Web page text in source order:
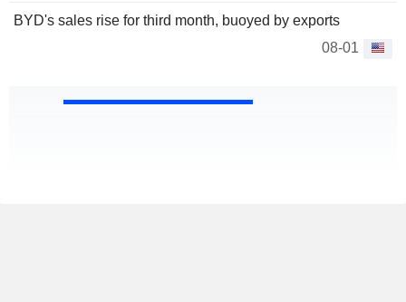
BYD's sales rise for third month, buoyed by exports
08-01